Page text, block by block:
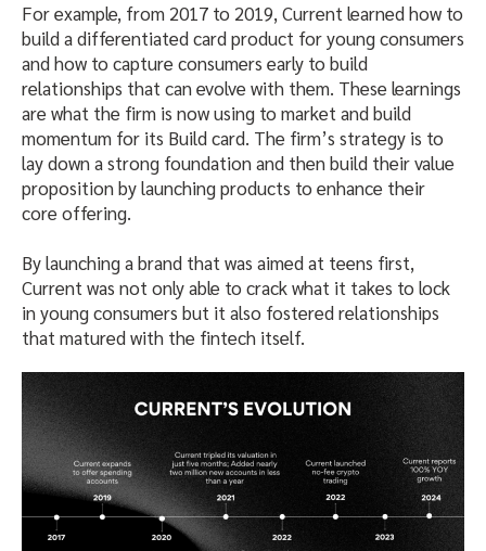
For example, from 2017 to 2019, Current learned how to
build a differentiated card product for young consumers
and how to capture consumers early to build
relationships that can evolve with them. These learnings
are what the firm is now using to market and build
momentum for its Build card. The firm’s strategy is to
lay down a strong foundation and then build their value
proposition by launching products to enhance their
core offering.
By launching a brand that was aimed at teens first,
Current was not only able to crack what it takes to lock
in young consumers but it also fostered relationships
that matured with the fintech itself.